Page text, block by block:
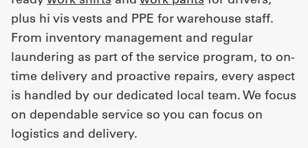
plus hi vis vests and PPE for warehouse staff.
From inventory management and regular
laundering as part of the service program, to on-
time delivery and proactive repairs, every aspect
is handled by our dedicated local team. We focus
on dependable service so you can focus on
logistics and delivery.